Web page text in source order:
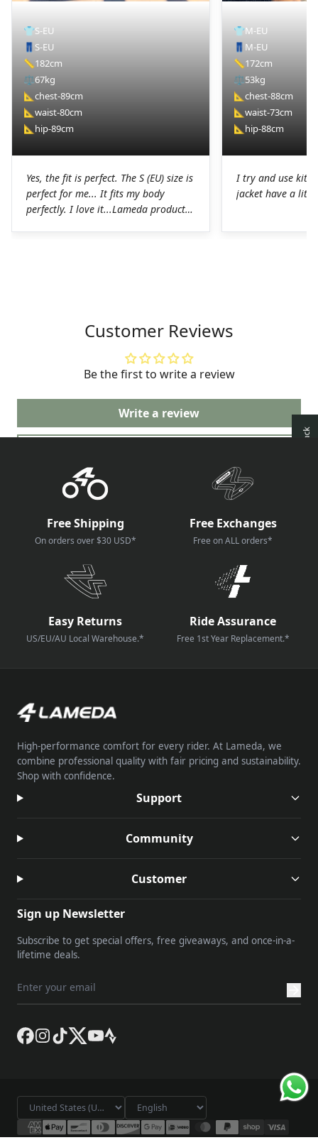
👕S-EU
👖 S-EU
📏182cm
⚖️67kg
📐chest-89cm
📐waist-80cm
📐 hip-89cm
Yes, the fit is perfect. The S (EU) size is
perfect for me... It fits my body
perfectly. I love it...Lameda products
very good job on the production of
👕M-EU
👖 M-EU
📏172cm
⚖️53kg
📐chest-88cm
📐waist-73cm
📐 hip-88cm
I try and use kit
jacket have a
Customer Reviews
Be the first to write a review
Write a review
Free Shipping
On orders over $30 USD*
Free Exchanges
Free on ALL orders*
Easy Returns
US/EU/AU Local Warehouse.*
Ride Assurance
Free 1st Year Replacement.*
High-performance comfort for every rider. At Lameda, we
combine professional quality with fair pricing and sustainability.
Shop with confidence.
Support
Community
Customer
Sign up Newsletter
Subscribe to get special offers, free giveaways, and once-in-a-
lifetime deals.